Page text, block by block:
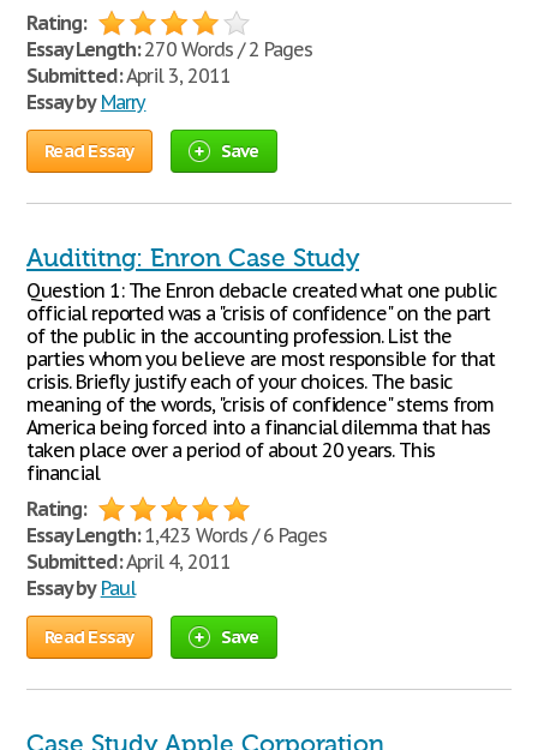
Rating:
Essay Length:270 Words / 2 Pages
Submitted:April 3, 2011
Essay by Marry
Read Essay Save
Audititng: Enron Case Study
Question 1: The Enron debacle created what one public
official reported was a "crisis of confidence" on the part
of the public in the accounting profession. List the
parties whom you believe are most responsible for that
crisis. Briefly justify each of your choices. The basic
meaning of the words, "crisis of confidence" stems from
America being forced into a financial dilemma that has
taken place over a period of about 20 years. This
financial
Rating:
Essay Length:1,423 Words / 6 Pages
Submitted:April 4, 2011
Essay by Paul
Read Essay Save
Case Study Apple Corporation